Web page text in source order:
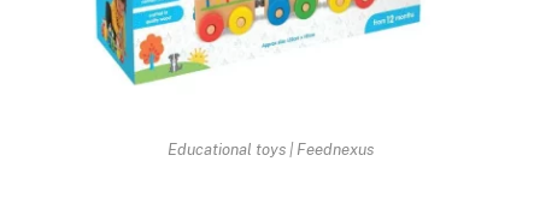
Educational toys | Feednexus